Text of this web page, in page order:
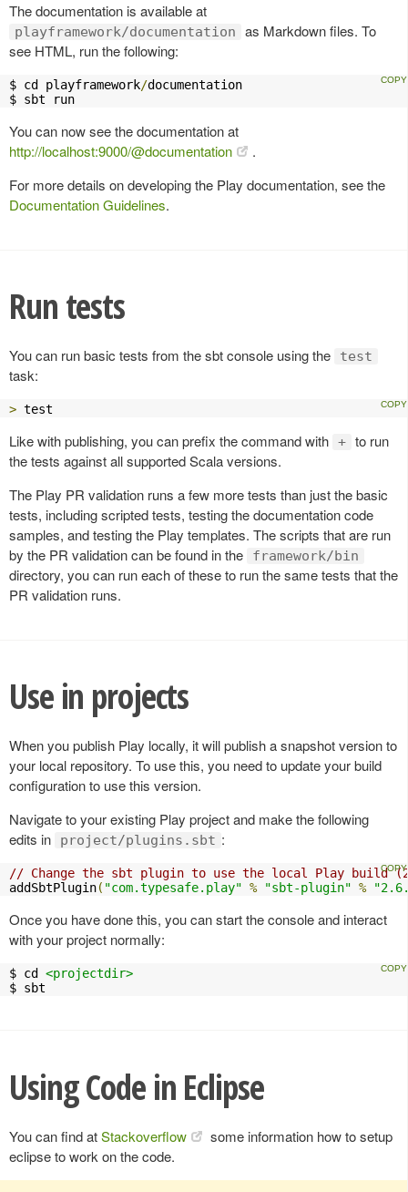
The documentation is available at
playframework/documentation
as Markdown files. To
see HTML, run the following:
$ cd playframework/documentation
$ sbt run
You can now see the documentation at
http://localhost:9000/@documentation
.
For more details on developing the Play documentation, see the
Documentation Guidelines.
Run tests
You can run basic tests from the sbt console using the test
task:
> test
Like with publishing, you can prefix the command with + to run
the tests against all supported Scala versions.
The Play PR validation runs a few more tests than just the basic
tests, including scripted tests, testing the documentation code
samples, and testing the Play templates. The scripts that are run
by the PR validation can be found in the
framework/bin
directory, you can run each of these to run the same tests that the
PR validation runs.
Use in projects
When you publish Play locally, it will publish a snapshot version to
your local repository. To use this, you need to update your build
configuration to use this version.
Navigate to your existing Play project and make the following
edits in
project/plugins.sbt :
// Change the sbt plugin to use the local Play build
addSbtPlugin( "com.typesafe.play" % "sbt-plugin" %
Once you have done this, you can start the console and interact
with your project normally:
$ cd <projectdir>
$ sbt
Using Code in Eclipse
You can find atStackoverflow
some information how to setup
eclipse to work on the code.